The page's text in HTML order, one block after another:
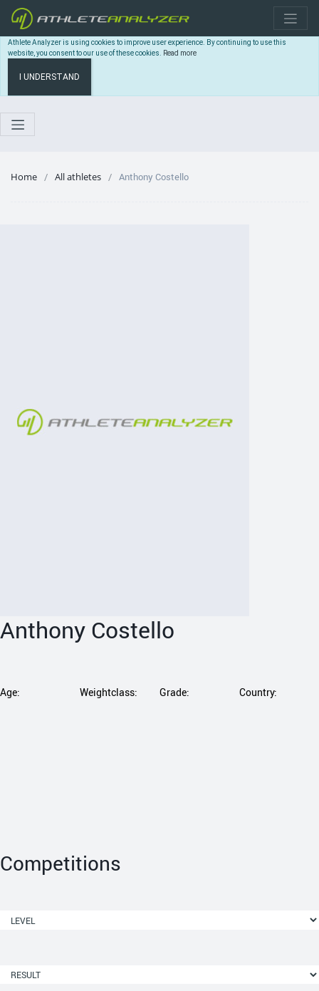
Athlete Analyzer is using cookies to improve user experience. By continuing to use this
website, you consent to our use of these cookies. Read more
I UNDERSTAND
Home All athletes Anthony Costello
Anthony Costello
Age: Weightclass: Grade: Country:
Competitions